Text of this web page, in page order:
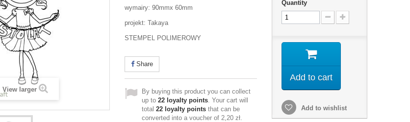
View larger
wymairy: 90mmx 60mm
projekt: Takaya
STEMPEL POLIMEROWY
Share
By buying this product you can collect
up to 22 loyalty points. Your cart will
total 22 loyalty points that can be
converted into a voucher of 2,20 zł.
Quantity
Add to cart
Add to wishlist